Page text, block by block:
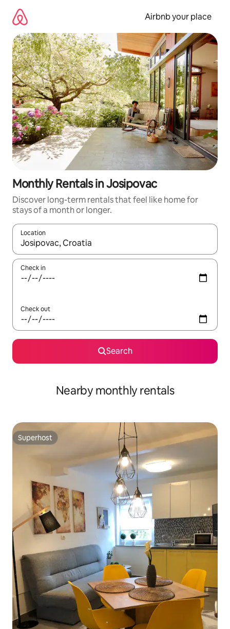
content
Airbnb your place
Monthly Rentals in Josipovac
Discover long-term rentals that feel like home for
stays of a month or longer.
Location
When results are available, navigate with up and down arrow
Check in
Check out
Search
Nearby monthly rentals
Superhost
Superhost